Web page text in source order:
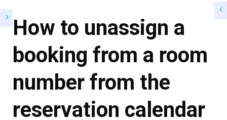
How to unassign a
booking from a room
number from the
reservation calendar